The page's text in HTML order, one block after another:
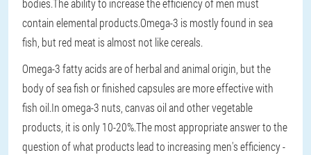
bodies.The ability to increase the efficiency of men must
contain elemental products.Omega-3 is mostly found in sea
fish, but red meat is almost not like cereals.
Omega-3 fatty acids are of herbal and animal origin, but the
body of sea fish or finished capsules are more effective with
fish oil.In omega-3 nuts, canvas oil and other vegetable
products, it is only 10-20%.The most appropriate answer to the
question of what products lead to increasing men's efficiency -